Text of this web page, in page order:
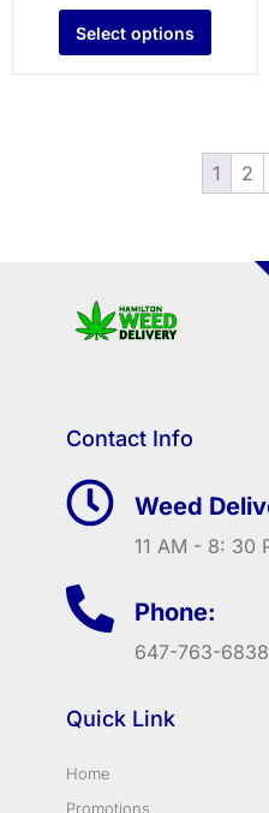
Select options
1 2
Contact Info
Weed
11 AM - 8: 30
Phone:
647-763-6838
Quick Link
Home
Promotions